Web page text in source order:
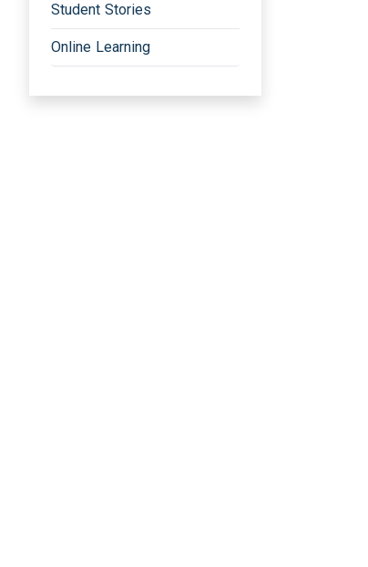
Student Stories
Online Learning